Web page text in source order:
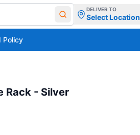
DELIVER TO
Select Location
Policy
Rack - Silver